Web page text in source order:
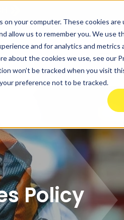
on your computer. These cookies
allow us to remember you. We use
and for analytics and
about the cookies we use, see our
won’t be tracked when you visit
preference not to be tracked.
Policy